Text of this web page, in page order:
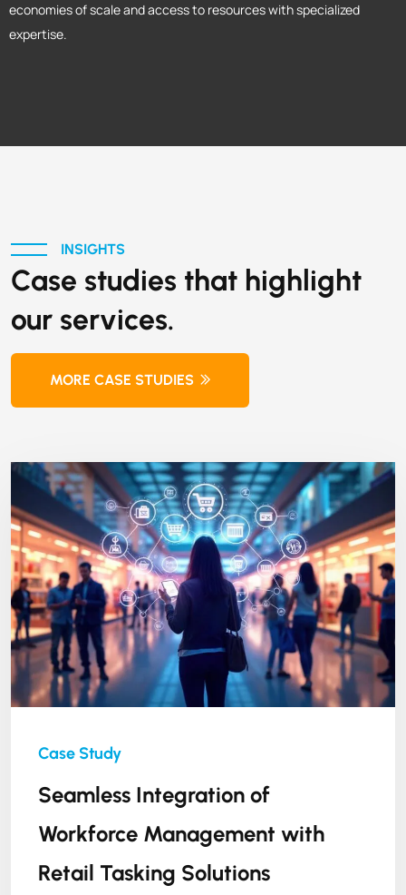
economies of scale and access to resources with specialized
expertise.
INSIGHTS
Case studies that highlight
our services.
MORE CASE STUDIES
Seamless Integration of
Workforce Management with
Retail Tasking Solutions